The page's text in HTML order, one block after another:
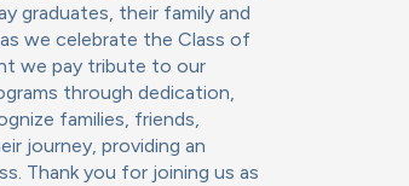
graduates, their family and
we celebrate the Class of
we pay tribute to our
through dedication,
families, friends,
journey, providing an
Thank you for joining us as